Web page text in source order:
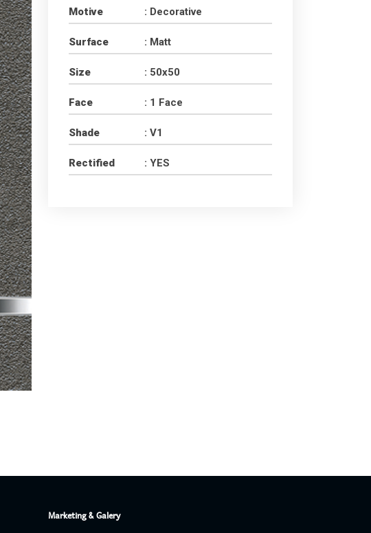
Motive : Decorative
Surface : Matt
Size : 50x50
Face : 1 Face
Shade : V1
Rectified : YES
Marketing & Galery